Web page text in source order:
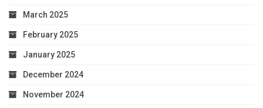
March 2025
February 2025
January 2025
December 2024
November 2024